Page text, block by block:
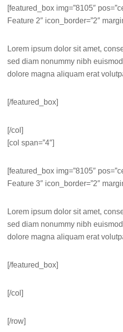
[featured_box img=”8105″
Feature 2″ icon_border=”2″
Lorem ipsum dolor sit amet,
sed diam nonummy nibh
dolore magna aliquam erat
[/featured_box]
[/col]
[col span=”4″]
[featured_box img=”8105″
Feature 3″ icon_border=”2″
Lorem ipsum dolor sit amet,
sed diam nonummy nibh
dolore magna aliquam erat
[/featured_box]
[/col]
[/row]